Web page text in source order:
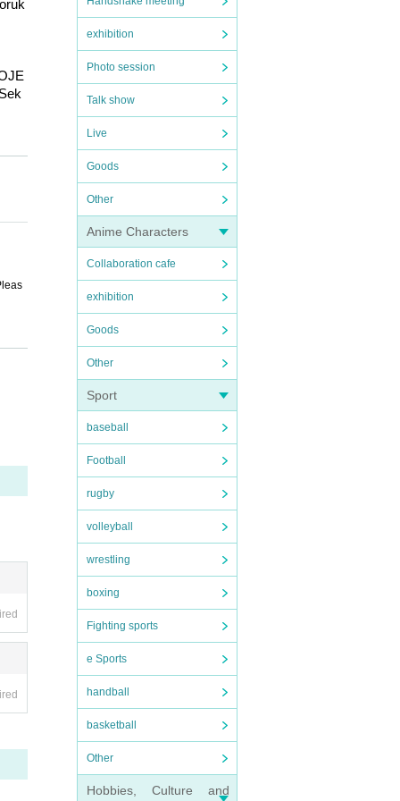
exhibition
Photo session
Talk show
Live
Goods
Other
Anime Characters
Collaboration cafe
exhibition
Goods
Other
Sport
baseball
Football
rugby
volleyball
wrestling
boxing
Fighting sports
e Sports
handball
basketball
Other
Hobbies, Culture and
/ H
/
/ P
Ko